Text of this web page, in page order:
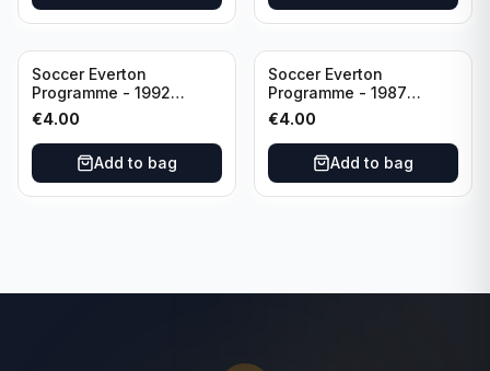
Soccer Everton
Programme - 1992
Everton vs Southend
United F.A. Cup Third
Rounds 04 January
€4.00
Add to bag
Soccer Everton
Programme - 1987
Everton vs Tottenham 11
May
€4.00
Add to bag